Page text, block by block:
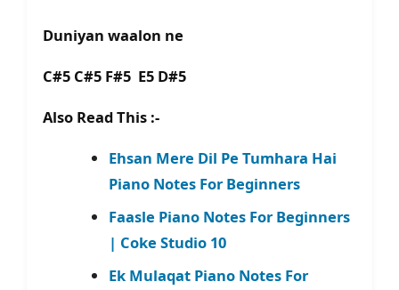
Duniyan waalon ne
C#5 C#5 F#5 E5 D#5
Also Read This :-
Ehsan Mere Dil Pe Tumhara Hai
Piano Notes For Beginners
Faasle Piano Notes For Beginners
| Coke Studio 10
Ek Mulaqat Piano Notes For